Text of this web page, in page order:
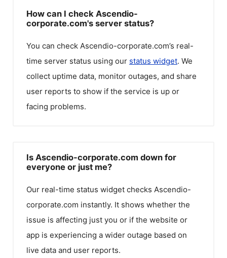
How can I check Ascendio-
corporate.com's server status?
You can check Ascendio-corporate.com’s real-
time server status using our status widget. We
collect uptime data, monitor outages, and share
user reports to show if the service is up or
facing problems.
Is Ascendio-corporate.com down for
everyone or just me?
Our real-time status widget checks Ascendio-
corporate.com instantly. It shows whether the
issue is affecting just you or if the website or
app is experiencing a wider outage based on
live data and user reports.